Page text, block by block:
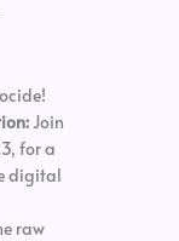
Join
for a
digital
raw